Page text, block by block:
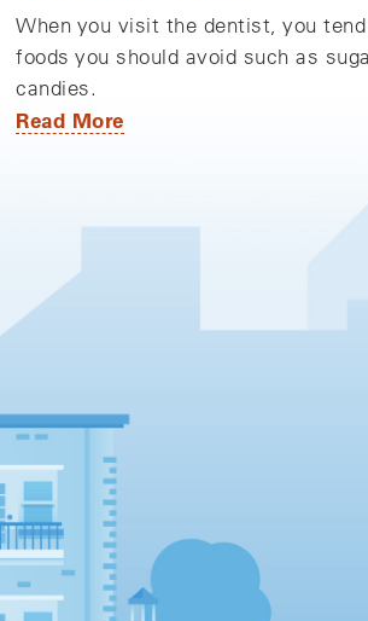
When you visit the dentist, you
foods you should avoid such as
candies.
Read More